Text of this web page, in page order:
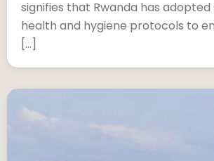
signifies that Rwanda has
health and hygiene protocols to
[…]